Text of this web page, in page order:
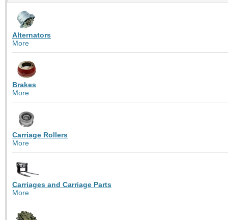
Alternators
More
Brakes
More
Carriage Rollers
More
Carriages and Carriage Parts
More